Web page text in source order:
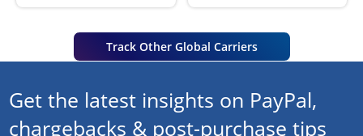
Track Other Global Carriers
Get the latest insights on PayPal,
chargebacks & post-purchase tips